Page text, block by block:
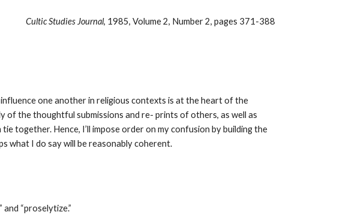
Cultic Studies Journal, 1985, Volume 2, Number 2, pages 371-388
one another in religious contexts is at the heart of the
of the thoughtful submissions and re- prints of others, as well as
together. Hence, I’ll impose order on my confusion by building the
what I do say will be reasonably coherent.
“proselytize.”